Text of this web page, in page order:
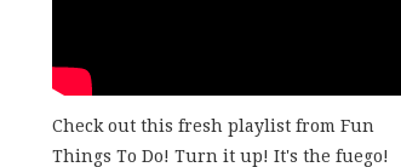
Check out this fresh playlist from Fun
Things To Do! Turn it up! It's the fuego!